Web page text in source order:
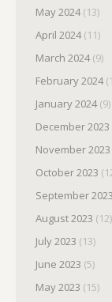
May 2024(13)
April 2024(11)
March 2024(9)
February 2024
January 2024(9)
December 2023
November 2023
October 2023
September 2023
August 2023 (12)
July 2023 (13)
June 2023 (5)
May 2023 (15)